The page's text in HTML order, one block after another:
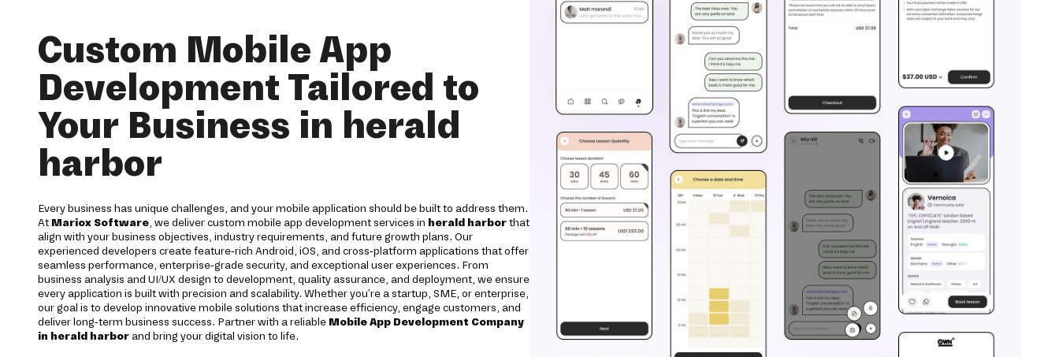
Custom Mobile App
Development Tailored to
Your Business in herald
harbor
Every business has unique challenges, and your mobile application should be built to address them.
At Mariox Software, we deliver custom mobile app development services in herald harborthat
align with your business objectives, industry requirements, and future growth plans. Our
experienced developers create feature-rich Android, iOS, and cross-platform applications that offer
seamless performance, enterprise-grade security, and exceptional user experiences. From
business analysis and UI/UX design to development, quality assurance, and deployment, we ensure
every application is built with precision and scalability. Whether you're a startup, SME, or enterprise,
our goal is to develop innovative mobile solutions that increase efficiency, engage customers, and
deliver long-term business success. Partner with a reliable Mobile App Development Company
in herald harborand bring your digital vision to life.